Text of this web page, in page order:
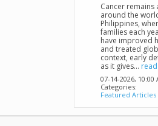
Cancer remains
around the
Philippines,
families each
have improved
and treated
context, early
as it gives...
07-14-2026, 10:00
Categories:
Featured Articles